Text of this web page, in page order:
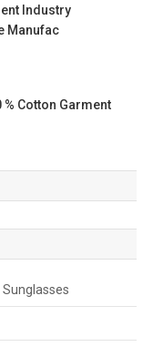
Industry
Manufac
Cotton Garment